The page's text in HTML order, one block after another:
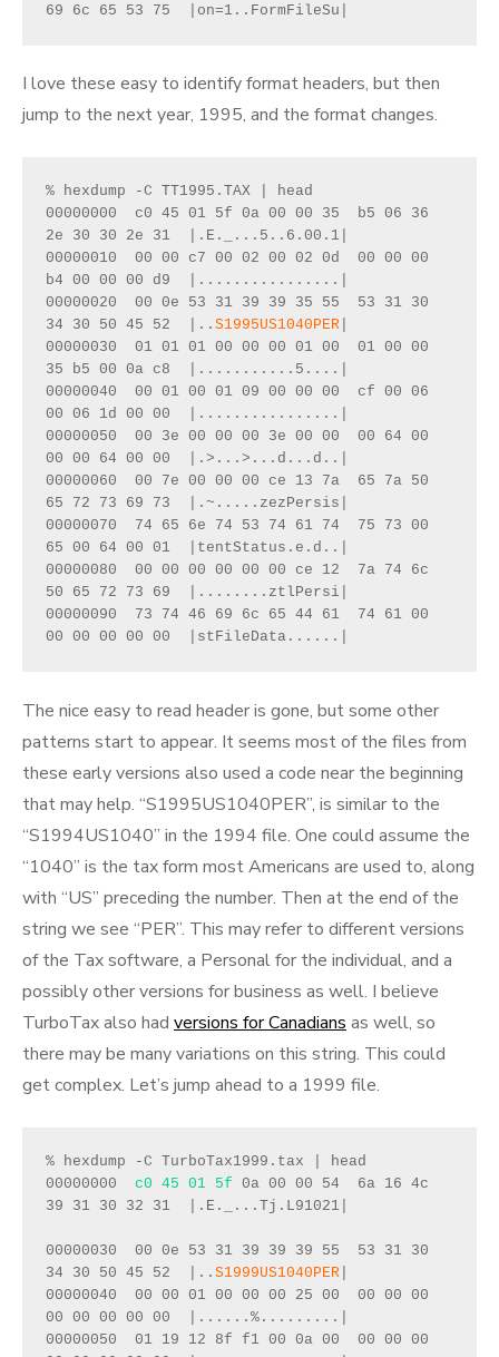
69 6c 65 53 75  |on=1..FormFileSu|
I love these easy to identify format headers, but then
jump to the next year, 1995, and the format changes.
% hexdump -C TT1995.TAX | head
00000000  c0 45 01 5f 0a 00 00 35  b5 06 36
2e 30 30 2e 31  |.E._...5..6.00.1|
00000010  00 00 c7 00 02 00 02 0d  00 00 00
b4 00 00 00 d9  |................|
00000020  00 0e 53 31 39 39 35 55  53 31 30
34 30 50 45 52  |.. S1995US1040PER|
00000030  01 01 01 00 00 00 01 00  01 00 00
35 b5 00 0a c8  |...........5....|
00000040  00 01 00 01 09 00 00 00  cf 00 06
00 06 1d 00 00  |................|
00000050  00 3e 00 00 00 3e 00 00  00 64 00
00 00 64 00 00  |.>...>...d...d..|
00000060  00 7e 00 00 00 ce 13 7a  65 7a 50
65 72 73 69 73  |.~.....zezPersis|
00000070  74 65 6e 74 53 74 61 74  75 73 00
65 00 64 00 01  |tentStatus.e.d..|
00000080  00 00 00 00 00 00 ce 12  7a 74 6c
50 65 72 73 69  |........ztlPersi|
00000090  73 74 46 69 6c 65 44 61  74 61 00
00 00 00 00 00  |stFileData......|
The nice easy to read header is gone, but some other
patterns start to appear. It seems most of the files from
these early versions also used a code near the beginning
that may help. “S1995US1040PER”, is similar to the
“S1994US1040” in the 1994 file. One could assume the
“1040” is the tax form most Americans are used to, along
with “US” preceding the number. Then at the end of the
string we see “PER”. This may refer to different versions
of the Tax software, a Personal for the individual, and a
possibly other versions for business as well. I believe
TurboTax also had versions for Canadians as well, so
there may be many variations on this string. This could
get complex. Let’s jump ahead to a 1999 file.
% hexdump -C TurboTax1999.tax | head
00000000 c0 45 01 5f 0a 00 00 54  6a 16 4c
39 31 30 32 31  |.E._...Tj.L91021|
00000030  00 0e 53 31 39 39 39 55  53 31 30
34 30 50 45 52  |.. S1999US1040PER|
00000040  00 00 01 00 00 00 25 00  00 00 00
00 00 00 00 00  |......%.........|
00000050  01 19 12 8f f1 00 0a 00  00 00 00